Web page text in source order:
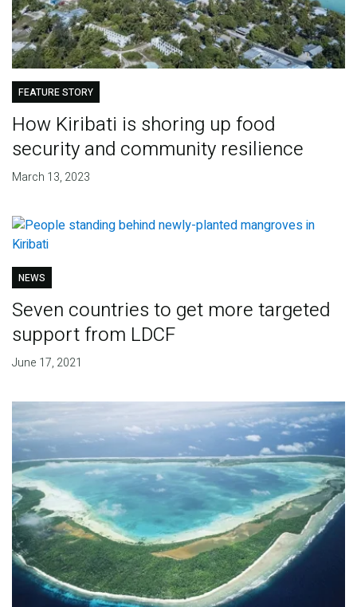
FEATURE STORY
How Kiribati is shoring up food
security and community resilience
March 13, 2023
NEWS
Seven countries to get more targeted
support from LDCF
June 17, 2021